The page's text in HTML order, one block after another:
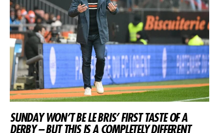
SUNDAY WON’T BE LE BRIS’ FIRST TASTE OF A
DERBY – BUT THIS IS A COMPLETELY DIFFERENT